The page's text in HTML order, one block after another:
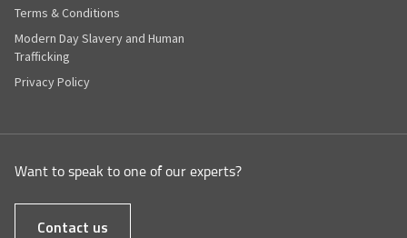
Terms & Conditions
Modern Day Slavery and Human
Trafficking
Privacy Policy
Want to speak to one of our experts?
Contact us